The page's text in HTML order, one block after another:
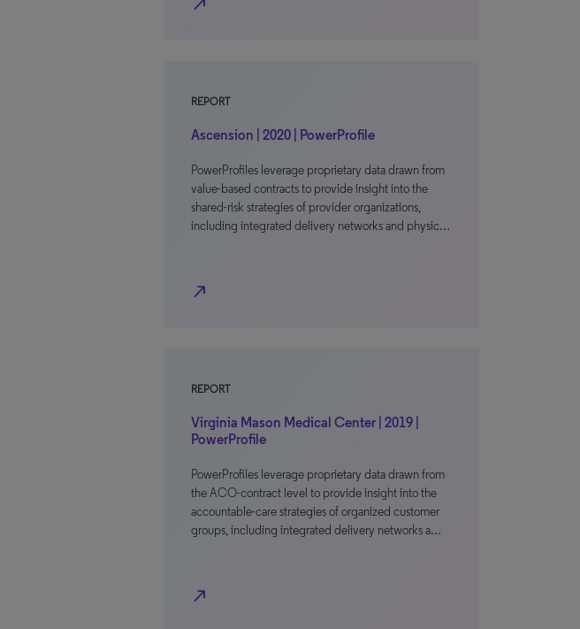
north_east
REPORT
Ascension | 2020 | PowerProfile
PowerProfiles leverage proprietary data drawn from
value-based contracts to provide insight into the
shared-risk strategies of provider organizations,
including integrated delivery networks and physic…
north_east
REPORT
Virginia Mason Medical Center | 2019 |
PowerProfile
PowerProfiles leverage proprietary data drawn from
the ACO-contract level to provide insight into the
accountable-care strategies of organized customer
groups, including integrated delivery networks a…
north_east